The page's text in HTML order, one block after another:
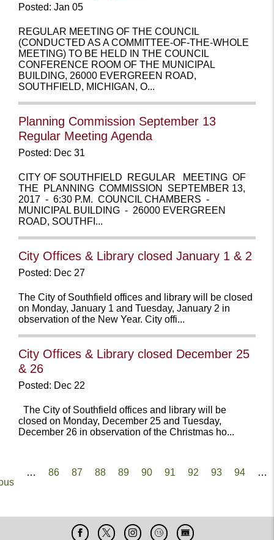
Posted: Jan 05
REGULAR MEETING OF THE COUNCIL
(CONDUCTED AS A COMMITTEE-OF-THE-WHOLE
MEETING) TO BE HELD IN THE COUNCIL
CONFERENCE ROOM OF THE MUNICIPAL
BUILDING, 26000 EVERGREEN ROAD,
SOUTHFIELD, MICHIGAN, O...
Planning Commission September 13
Regular Meeting Agenda
Posted: Dec 31
CITY OF SOUTHFIELD REGULAR MEETING OF
THE PLANNING COMMISSION SEPTEMBER 13,
2017 - 6:30 P.M. COUNCIL CHAMBERS -
MUNICIPAL BUILDING - 26000 EVERGREEN
ROAD, SOUTHFI...
City Offices & Library closed January 1 & 2
Posted: Dec 27
The City of Southfield offices and library will be closed
on Monday, January 1 and Tuesday, January 2 in
observation of the New Year. City offi...
City Offices & Library closed December 25
& 26
Posted: Dec 22
The City of Southfield offices and library will be
closed on Monday, December 25 and Tuesday,
December 26 in observation of the Christmas ho...
… Page
86 Page
87 Page
88 Page
89
Current
90 Page
91 Page
92 Page
93 Page
94 …
Facebook
X InstagramCableLive